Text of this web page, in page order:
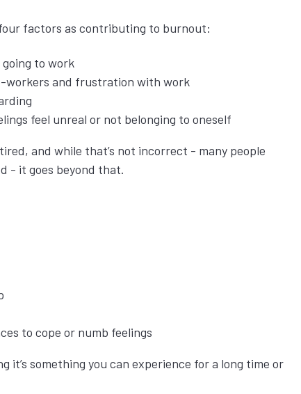
factors as contributing to burnout:
to work
workers and frustration with work
feel unreal or not belonging to oneself
and while that’s not incorrect - many people
- it goes beyond that.
to cope or numb feelings
it’s something you can experience for a long time or